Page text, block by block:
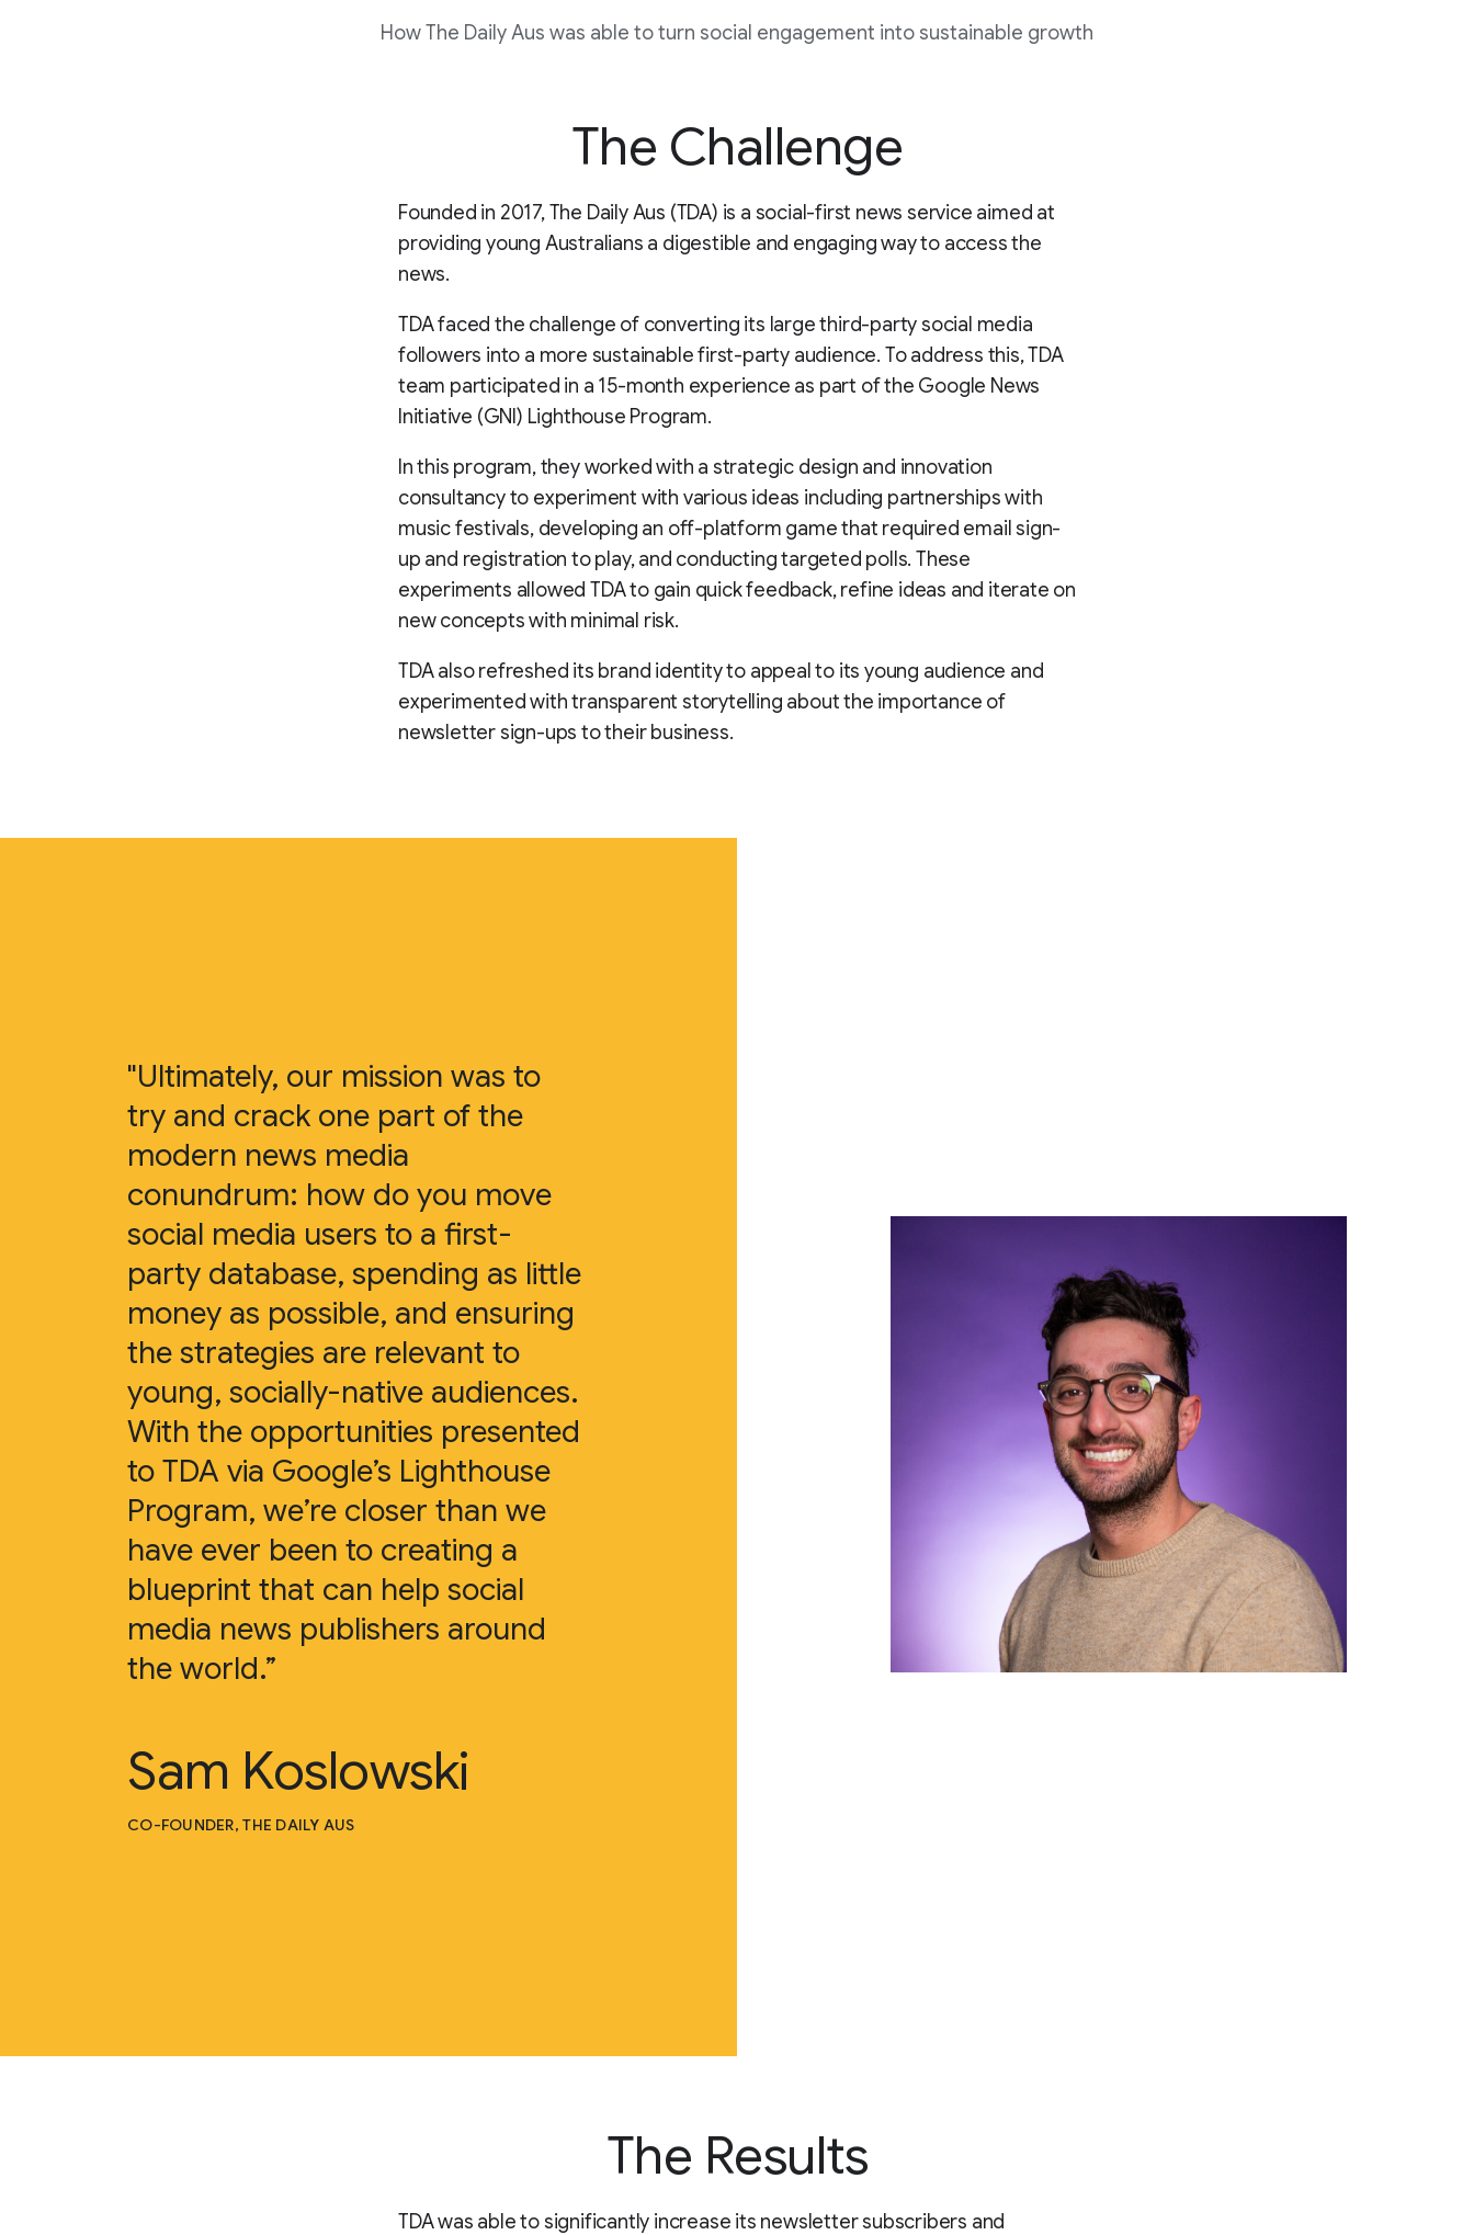
How The Daily Aus was able to turn social engagement into sustainable growth
The Challenge
Founded in 2017, The Daily Aus (TDA) is a social-first news service aimed at
providing young Australians a digestible and engaging way to access the
news.
TDA faced the challenge of converting its large third-party social media
followers into a more sustainable first-party audience. To address this, TDA
team participated in a 15-month experience as part of the Google News
Initiative (GNI) Lighthouse Program.
In this program, they worked with a strategic design and innovation
consultancy to experiment with various ideas including partnerships with
music festivals, developing an off-platform game that required email sign-
up and registration to play, and conducting targeted polls. These
experiments allowed TDA to gain quick feedback, refine ideas and iterate on
new concepts with minimal risk.
TDA also refreshed its brand identity to appeal to its young audience and
experimented with transparent storytelling about the importance of
newsletter sign-ups to their business.
"Ultimately, our mission was to
try and crack one part of the
modern news media
conundrum: how do you move
social media users to a first-
party database, spending as little
money as possible, and ensuring
the strategies are relevant to
young, socially-native audiences.
With the opportunities presented
to TDA via Google’s Lighthouse
Program, we’re closer than we
have ever been to creating a
blueprint that can help social
media news publishers around
the world.”
Sam Koslowski
CO-FOUNDER, THE DAILY AUS
The Results
TDA was able to significantly increase its newsletter subscribers and